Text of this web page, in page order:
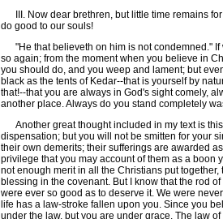
III. Now dear brethren, but little time remains for
do good to our souls!
"He that believeth on him is not condemned." If
so again; from the moment when you believe in
you should do, and you weep and lament; but
black as the tents of Kedar--that is yourself by
that!--that you are always in God's sight comely,
another place. Always do you stand completely
Another great thought included in my text is
dispensation; but you will not be smitten for your
their own demerits; their sufferings are awarded
privilege that you may account of them as a boon
not enough merit in all the Christians put
blessing in the covenant. But I know that the rod
were ever so good as to deserve it. We were
life has a law-stroke fallen upon you. Since you
under the law, but you are under grace. The law